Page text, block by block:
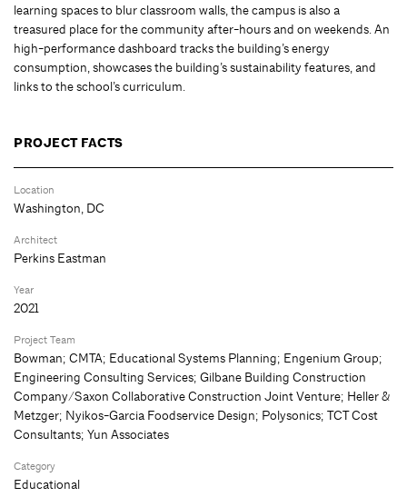
learning spaces to blur classroom walls, the campus is also a
treasured place for the community after-hours and on weekends. An
high-performance dashboard tracks the building’s energy
consumption, showcases the building’s sustainability features, and
links to the school’s curriculum.
PROJECT FACTS
Location
Washington, DC
Architect
Perkins Eastman
Year
2021
Project Team
Bowman; CMTA; Educational Systems Planning; Engenium Group;
Engineering Consulting Services; Gilbane Building Construction
Company/Saxon Collaborative Construction Joint Venture; Heller &
Metzger; Nyikos-Garcia Foodservice Design; Polysonics; TCT Cost
Consultants; Yun Associates
Category
Educational